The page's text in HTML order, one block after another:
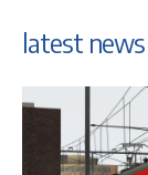
latest news